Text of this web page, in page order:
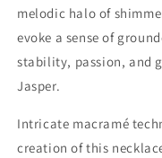
melodic halo of
evoke a sense of
stability, passion, and
Jasper.
Intricate macramé
creation of this